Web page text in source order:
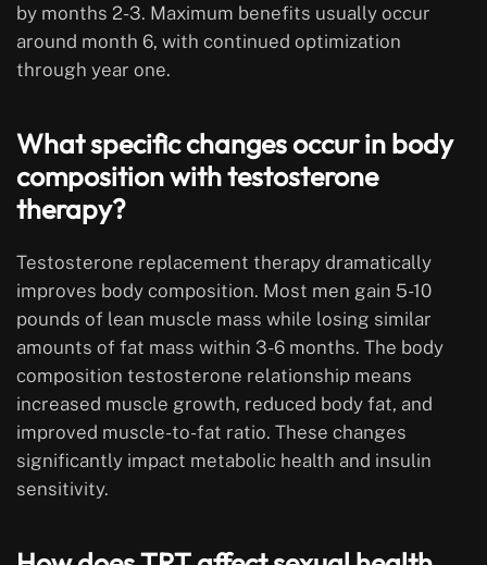
by months 2-3. Maximum benefits usually occur
around month 6, with continued optimization
through year one.
What specific changes occur in body
composition with testosterone
therapy?
Testosterone replacement therapy dramatically
improves body composition. Most men gain 5-10
pounds of lean muscle mass while losing similar
amounts of fat mass within 3-6 months. The body
composition testosterone relationship means
increased muscle growth, reduced body fat, and
improved muscle-to-fat ratio. These changes
significantly impact metabolic health and insulin
sensitivity.